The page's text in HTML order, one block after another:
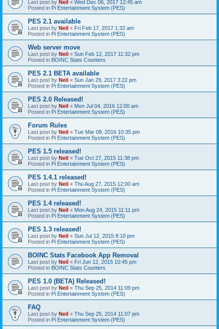
Last post by Neil « Wed Dec 06, 2017 12:45 am
Posted in Pi Entertainment System (PES)
PES 2.1 available
Last post by Neil « Fri Feb 17, 2017 1:32 am
Posted in Pi Entertainment System (PES)
Web server move
Last post by Neil « Sun Feb 12, 2017 11:32 pm
Posted in BOINC Stats Counters
PES 2.1 BETA available
Last post by Neil « Sun Jan 29, 2017 3:22 pm
Posted in Pi Entertainment System (PES)
PES 2.0 Released!
Last post by Neil « Mon Jul 04, 2016 12:00 am
Posted in Pi Entertainment System (PES)
Forum Rules
Last post by Neil « Tue Mar 08, 2016 10:35 pm
Posted in Pi Entertainment System (PES)
PES 1.5 released!
Last post by Neil « Tue Oct 27, 2015 11:38 pm
Posted in Pi Entertainment System (PES)
PES 1.4.1 released!
Last post by Neil « Thu Aug 27, 2015 12:00 am
Posted in Pi Entertainment System (PES)
PES 1.4 released!
Last post by Neil « Mon Aug 24, 2015 11:11 pm
Posted in Pi Entertainment System (PES)
PES 1.3 released!
Last post by Neil « Sun Jul 12, 2015 8:10 pm
Posted in Pi Entertainment System (PES)
BOINC Stats Facebook App Removal
Last post by Neil « Fri Jun 12, 2015 10:45 pm
Posted in BOINC Stats Counters
PES 1.0 (BETA) Released!
Last post by Neil « Thu Sep 25, 2014 11:09 pm
Posted in Pi Entertainment System (PES)
FAQ
Last post by Neil « Thu Sep 25, 2014 11:07 pm
Posted in Pi Entertainment System (PES)